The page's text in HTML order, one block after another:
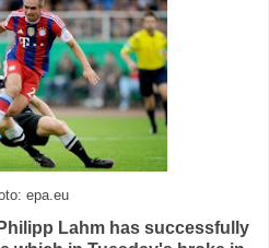
epa.eu
Lahm has successfully